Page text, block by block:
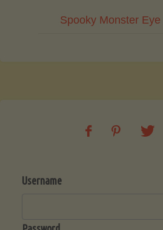
Spooky Monster
Username